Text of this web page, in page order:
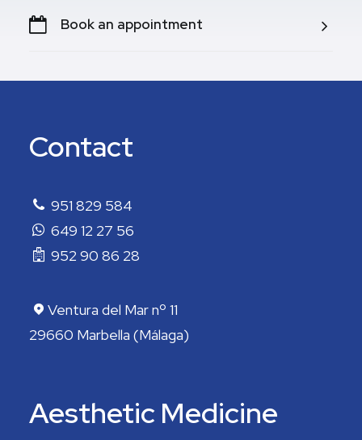
Book an appointment
Contact
951 829 584
649 12 27 56
952 90 86 28
Ventura del Mar nº 11
29660 Marbella (Málaga)
Aesthetic Medicine